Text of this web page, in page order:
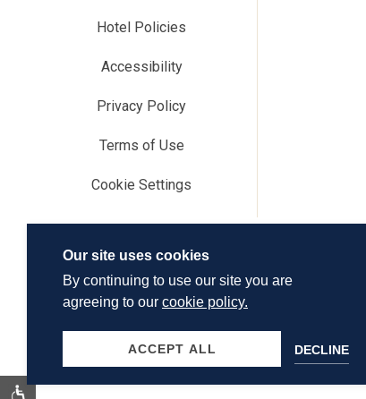
Hotel Policies
Accessibility
Privacy Policy
Terms of Use
Cookie Settings
Our site uses cookies
By continuing to use our site you are
agreeing to our cookie policy.
ACCEPT ALL DECLINE